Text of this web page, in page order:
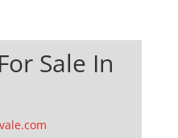
Sale In